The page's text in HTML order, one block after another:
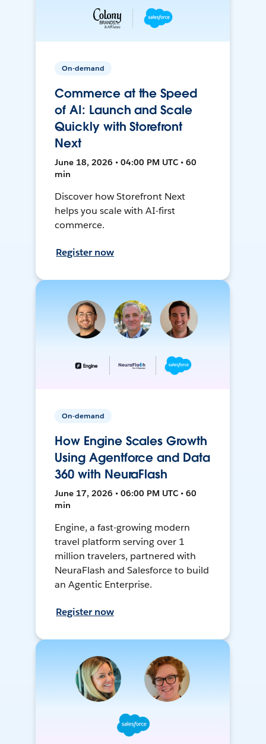
On-demand
Commerce at the Speed
of AI: Launch and Scale
Quickly with Storefront
Next
June 18, 2026 • 04:00 PM UTC • 60
min
Discover how Storefront Next
helps you scale with AI-first
commerce.
Register now
On-demand
How Engine Scales Growth
Using Agentforce and Data
360 with NeuraFlash
June 17, 2026 • 06:00 PM UTC • 60
min
Engine, a fast-growing modern
travel platform serving over 1
million travelers, partnered with
NeuraFlash and Salesforce to build
an Agentic Enterprise.
Register now